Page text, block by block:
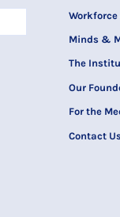
Workforce
Minds &
The
Our
For the
Contact